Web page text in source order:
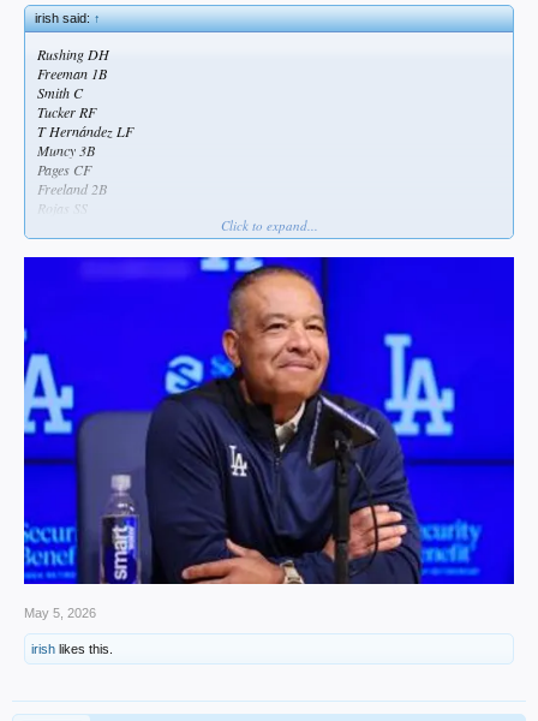
irish said:↑
Rushing DH
Freeman 1B
Smith C
Tucker RF
T Hernández LF
Muncy 3B
Pages CF
Freeland 2B
Rojas SS
really don’t understand starting miggy over kim against a RHP
could use kim as a leadoff hitter and push rushing down for more potential RBI
Click to expand...
May 5, 2026
irish likes this.